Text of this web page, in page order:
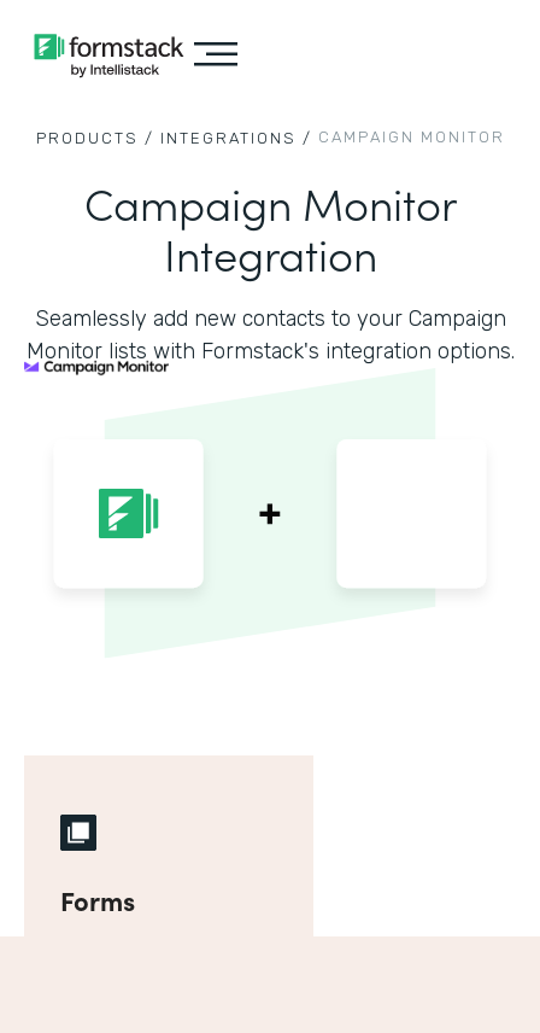
PRODUCTS / INTEGRATIONS / CAMPAIGN MONITOR
Campaign Monitor
Integration
Seamlessly add new contacts to your Campaign
Monitor lists with Formstack's integration options.
Forms